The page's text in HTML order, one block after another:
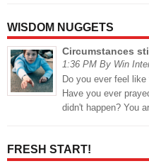
WISDOM NUGGETS
Circumstances
1:36 PM By Win
Do you ever feel
Have you ever
didn't happen? You
FRESH START!